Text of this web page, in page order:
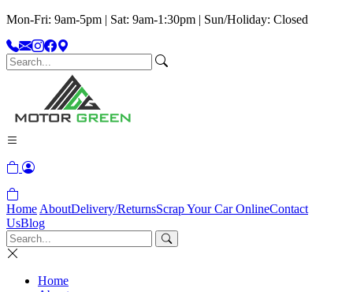
Mon-Fri: 9am-5pm | Sat: 9am-1:30pm | Sun/Holiday: Closed
Home AboutDelivery/ReturnsScrap Your Car OnlineContact
UsBlog
Home